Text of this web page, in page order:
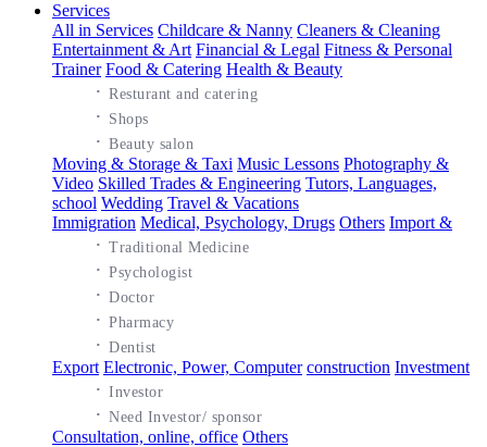
Services
All in Services Childcare & Nanny Cleaners & Cleaning
Entertainment & Art Financial & Legal Fitness & Personal
Trainer Food & Catering
·Resturant and catering
· Shops
Health & Beauty
·Beauty salon
Moving & Storage & Taxi Music Lessons Photography &
Video Skilled Trades & Engineering Tutors, Languages,
school Wedding Travel & Vacations
Immigration Medical, Psychology, Drugs
·Traditional Medicine
·Psychologist
·Doctor
·Pharmacy
·Dentist
Others Import &
Export Electronic, Power, Computer construction Investment
·Investor
·Need Investor/ sponsor
Consultation, online, office Others